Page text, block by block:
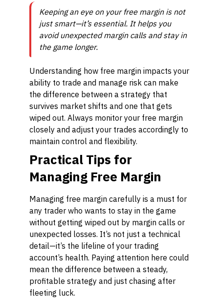
Keeping an eye on your free margin is not
just smart—it’s essential. It helps you
avoid unexpected margin calls and stay in
the game longer.
Understanding how free margin impacts your
ability to trade and manage risk can make
the difference between a strategy that
survives market shifts and one that gets
wiped out. Always monitor your free margin
closely and adjust your trades accordingly to
maintain control and flexibility.
Practical Tips for
Managing Free Margin
Managing free margin carefully is a must for
any trader who wants to stay in the game
without getting wiped out by margin calls or
unexpected losses. It’s not just a technical
detail—it’s the lifeline of your trading
account’s health. Paying attention here could
mean the difference between a steady,
profitable strategy and just chasing after
fleeting luck.